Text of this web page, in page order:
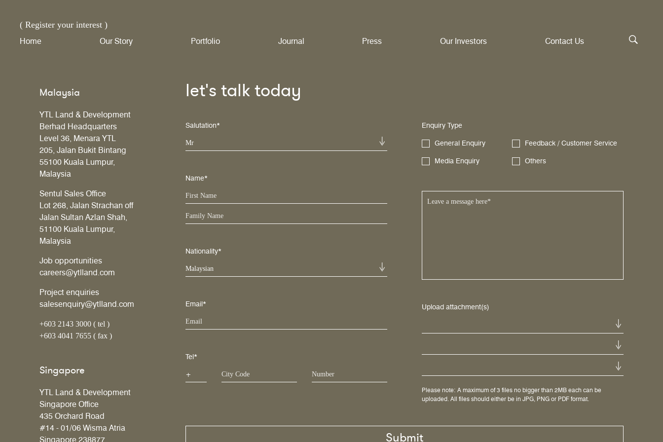
( Register your interest )
Home Our Story Portfolio Journal Press Our Investors Contact Us
Malaysia
YTL Land & Development
Berhad Headquarters
Level 36, Menara YTL
205, Jalan Bukit Bintang
55100 Kuala Lumpur,
Malaysia
Sentul Sales Office
Lot 268, Jalan Strachan off
Jalan Sultan Azlan Shah,
51100 Kuala Lumpur,
Malaysia
Job opportunities
careers@ytlland.com
Project enquiries
salesenquiry@ytlland.com
+603 2143 3000 ( tel )
+603 4041 7655 ( fax )
Singapore
YTL Land & Development
Singapore Office
435 Orchard Road
#14 - 01/06 Wisma Atria
Singapore 238877
let's talk today
Salutation*
Mr
Name*
Nationality*
Malaysian
Email*
Tel*
Enquiry Type
General Enquiry Feedback / Customer Service
Media Enquiry Others
Upload attachment(s)
Please note: A maximum of 3 files no bigger than 2MB each can be
uploaded. All files should either be in JPG, PNG or PDF format.
Submit